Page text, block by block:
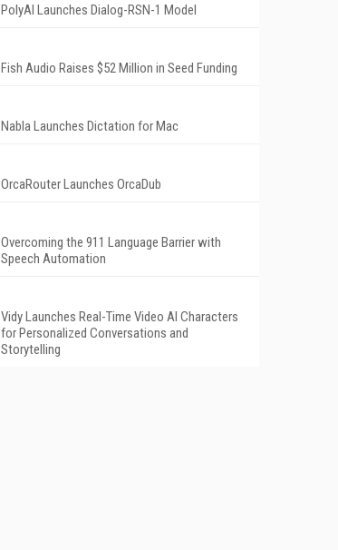
PolyAI Launches Dialog-RSN-1 Model
Fish Audio Raises $52 Million in Seed Funding
Nabla Launches Dictation for Mac
OrcaRouter Launches OrcaDub
Overcoming the 911 Language Barrier with
Speech Automation
Vidy Launches Real-Time Video AI Characters
for Personalized Conversations and
Storytelling